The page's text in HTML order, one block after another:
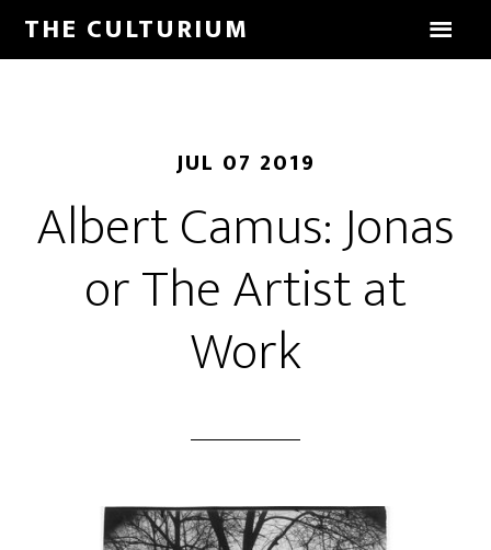
THE CULTURIUM
JUL 07 2019
Albert Camus: Jonas
or The Artist at
Work